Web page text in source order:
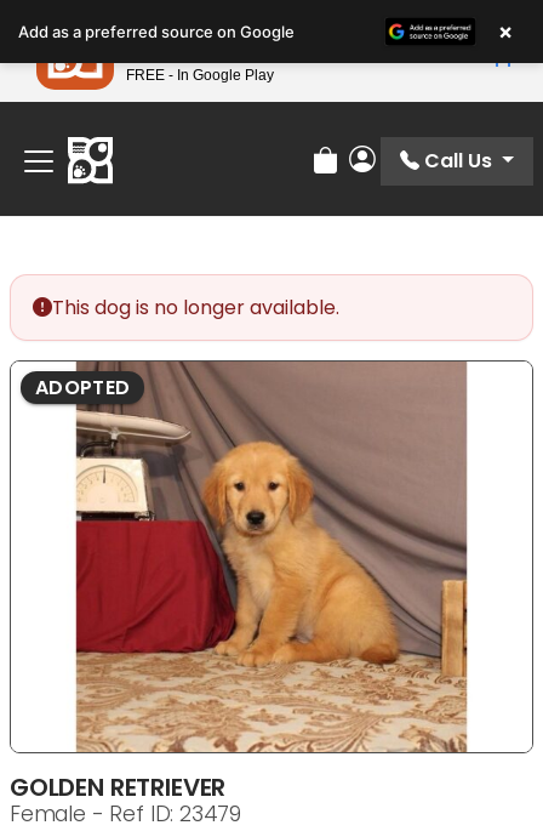
note:
This
website
includes
accessibility
system.
Find Your Perfect Match At Petland STL Today!
Review Order
My Account
Call Us
This dog is no longer available.
ADOPTED
GOLDEN RETRIEVER
Female - Ref ID: 23479
Add as a preferred source on Google ×
Petland
FREE - In Google Play